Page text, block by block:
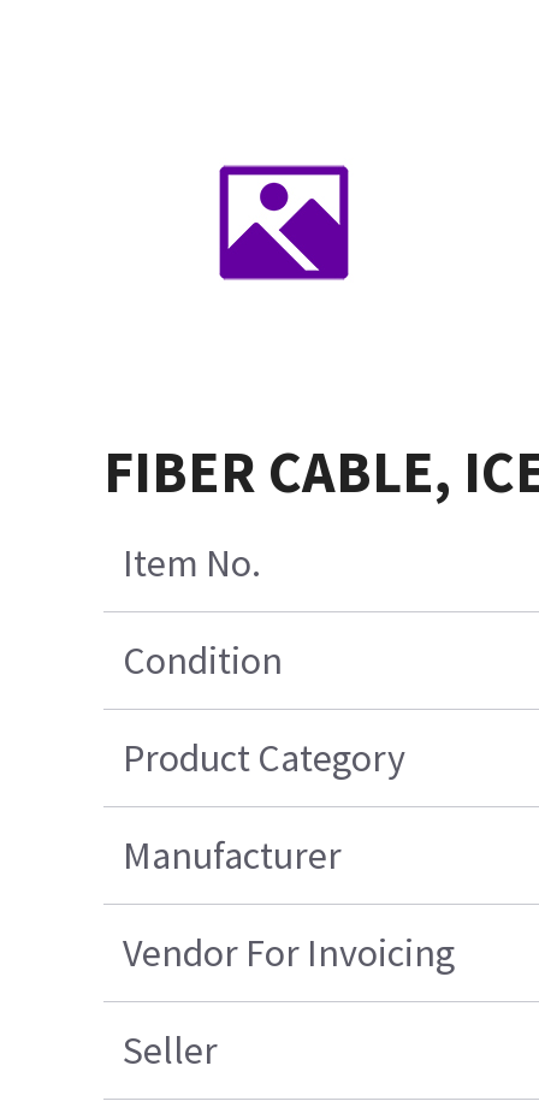
FIBER CABLE,
Item No.
Condition
Product Category
Manufacturer
Vendor For Invoicing
Seller